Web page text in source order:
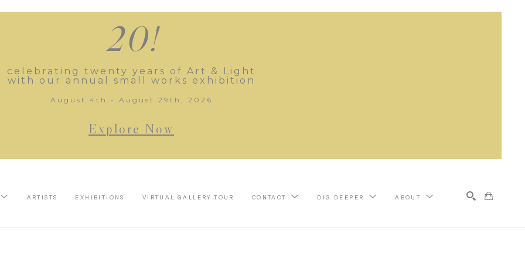
20!
celebrating twenty years of Art & Light
with our annual small works exhibition
August 4th - August 29th, 2026
Explore Now
ARTISTS EXHIBITIONS VIRTUAL GALLERY TOUR CONTACT DIG DEEPER ABOUT